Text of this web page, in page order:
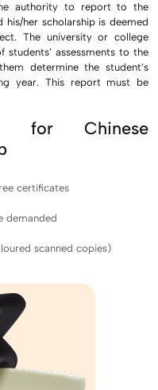
authority to report to the
her scholarship is deemed
The university or college
assessments to the
determine the student’s
year. This report must be
for Chinese
certificates
demanded
scanned copies)